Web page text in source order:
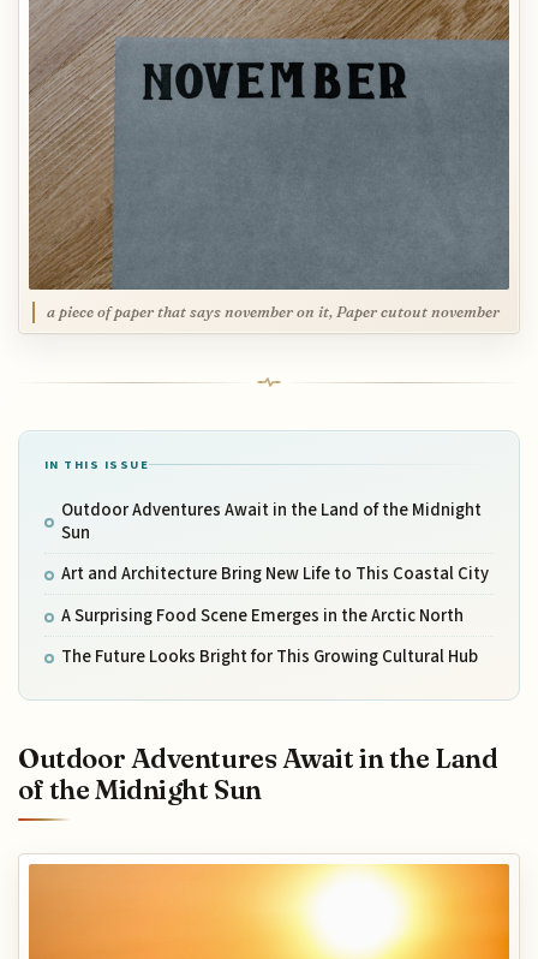
a piece of paper that says november on it, Paper cutout november
IN THIS ISSUE
Outdoor Adventures Await in the Land of the Midnight
Sun
Art and Architecture Bring New Life to This Coastal City
A Surprising Food Scene Emerges in the Arctic North
The Future Looks Bright for This Growing Cultural Hub
Outdoor Adventures Await in the Land
of the Midnight Sun